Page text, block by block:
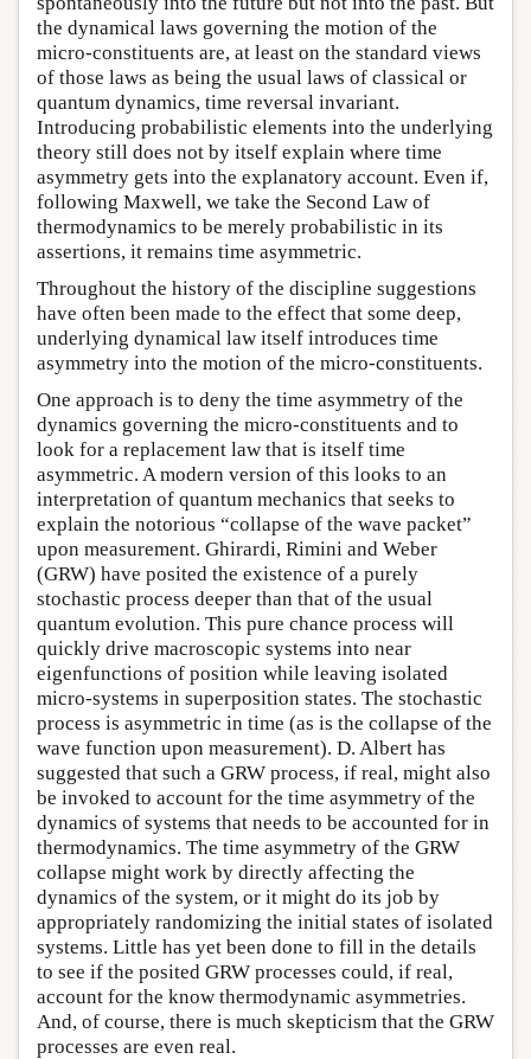
the dynamical laws governing the motion of the
micro-constituents are, at least on the standard views
of those laws as being the usual laws of classical or
quantum dynamics, time reversal invariant.
Introducing probabilistic elements into the underlying
theory still does not by itself explain where time
asymmetry gets into the explanatory account. Even if,
following Maxwell, we take the Second Law of
thermodynamics to be merely probabilistic in its
assertions, it remains time asymmetric.
Throughout the history of the discipline suggestions
have often been made to the effect that some deep,
underlying dynamical law itself introduces time
asymmetry into the motion of the micro-constituents.
One approach is to deny the time asymmetry of the
dynamics governing the micro-constituents and to
look for a replacement law that is itself time
asymmetric. A modern version of this looks to an
interpretation of quantum mechanics that seeks to
explain the notorious “collapse of the wave packet”
upon measurement. Ghirardi, Rimini and Weber
(GRW) have posited the existence of a purely
stochastic process deeper than that of the usual
quantum evolution. This pure chance process will
quickly drive macroscopic systems into near
eigenfunctions of position while leaving isolated
micro-systems in superposition states. The stochastic
process is asymmetric in time (as is the collapse of the
wave function upon measurement). D. Albert has
suggested that such a GRW process, if real, might also
be invoked to account for the time asymmetry of the
dynamics of systems that needs to be accounted for in
thermodynamics. The time asymmetry of the GRW
collapse might work by directly affecting the
dynamics of the system, or it might do its job by
appropriately randomizing the initial states of isolated
systems. Little has yet been done to fill in the details
to see if the posited GRW processes could, if real,
account for the know thermodynamic asymmetries.
And, of course, there is much skepticism that the GRW
processes are even real.